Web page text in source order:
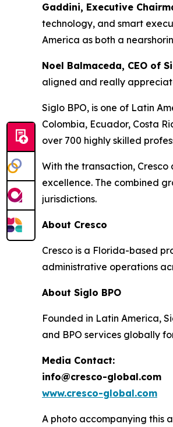
Gaddini, Executive
technology, and smart
America as both a
Noel Balmaceda, CEO of
aligned and really
Siglo BPO, is one of Latin
Colombia, Ecuador, Costa
over 700 highly skilled
With the transaction,
excellence. The combined
jurisdictions.
About Cresco
Cresco is a Florida-based
administrative operations
About Siglo BPO
Founded in Latin America,
and BPO services globally
Media Contact:
info@cresco-global.com
www.cresco-global.com
A photo accompanying this